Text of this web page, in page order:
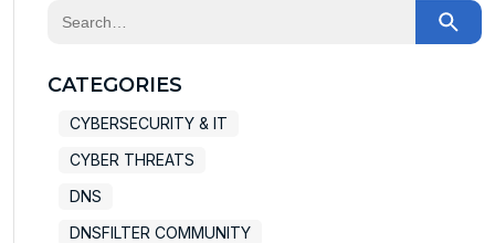
This is a search field with an auto-suggest feature
CATEGORIES
CYBERSECURITY & IT
CYBER THREATS
DNS
DNSFILTER COMMUNITY